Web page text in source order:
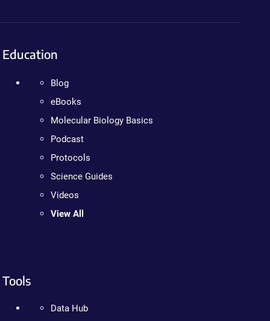
Education
Blog
eBooks
Molecular Biology Basics
Podcast
Protocols
Science Guides
Videos
View All
Tools
Data Hub